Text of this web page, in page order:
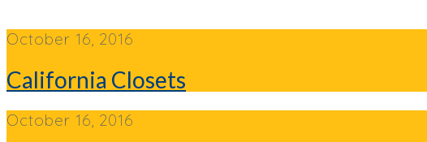
October 16, 2016
California Closets
October 16, 2016